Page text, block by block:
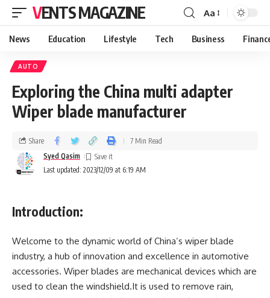
VENTS MAGAZINE Aa
News Education Lifestyle Tech Business
AUTO
Exploring the China multi adapter
Wiper blade manufacturer
Last updated: 2023/12/09 at 6:19 AM
Syed Qasim
Share 7 Min Read
Introduction:
Welcome to the dynamic world of China’s wiper blade
industry, a hub of innovation and excellence in automotive
accessories. Wiper blades are mechanical devices which are
used to clean the windshield.It is used to remove rain,